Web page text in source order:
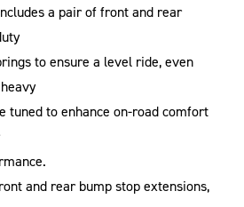
a pair of front and rear
to ensure a level ride, even
tuned to enhance on-road comfort
and rear bump stop extensions,